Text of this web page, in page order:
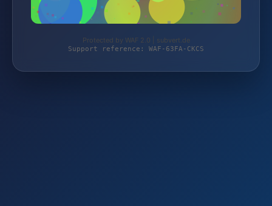
Protected by WAF 2.0 | subvert.de
Support reference: WAF-63FA-CKCS